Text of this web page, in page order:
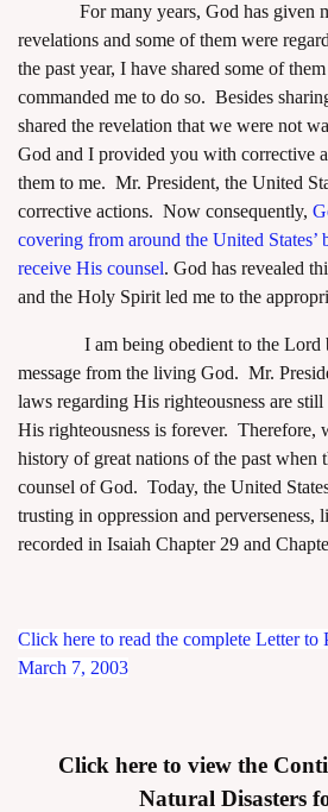
For many years, God has given
revelations and some of them were
the past year, I have shared some of
commanded me to do so. Besides
shared the revelation that we were not
God and I provided you with corrective
them to me. Mr. President, the United
corrective actions. Now consequently,
covering from around the United States’
receive His counsel. God has revealed
and the Holy Spirit led me to the
I am being obedient to the Lord
message from the living God. Mr.
laws regarding His righteousness are
His righteousness is forever. Therefore,
history of great nations of the past when
counsel of God. Today, the United
trusting in oppression and perverseness,
recorded in Isaiah Chapter 29 and
Click here to read the complete Letter to
March 7, 2003
Click here to view the
Natural Disasters